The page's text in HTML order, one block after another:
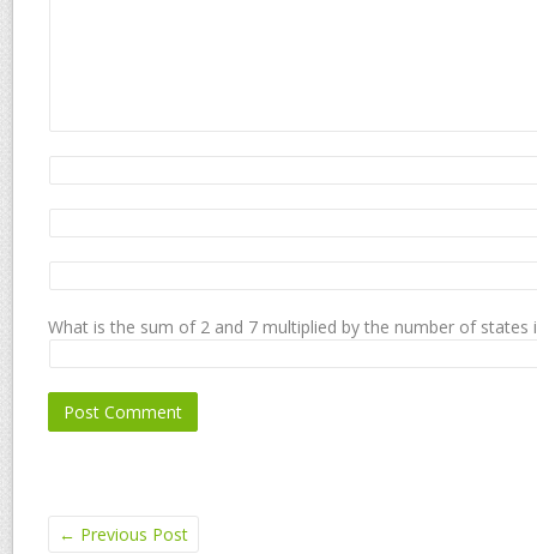
What is the sum of 2 and 7 multiplied by the number of states
← Previous Post